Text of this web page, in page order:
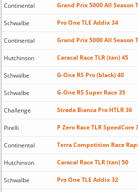
Continental Grand Prix 5000 All Season
Schwalbe Pro One TLE Addix 34
Continental Grand Prix 5000 All Season
Hutchinson Caracal Race TLR (tan) 45
Schwalbe G-One RS Pro (black) 40
Schwalbe G-One RS Super Race 35
Challenge Strada Bianca Pro HTLR 36
Pirelli P Zero Race TLR SpeedCore
Continental Terra Competition Race
Hutchinson Caracal Race TLR (tan) 50
Schwalbe Pro One TLE Addix 32